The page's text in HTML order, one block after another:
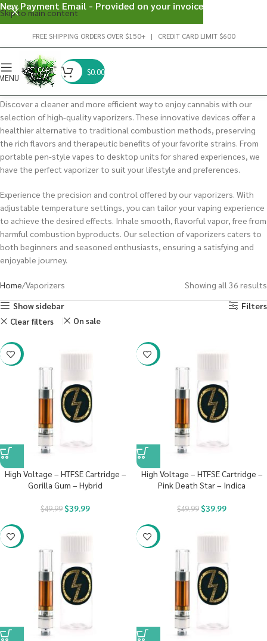
Skip to main content
FREE SHIPPING ORDERS OVER $150+ | CREDIT CARD LIMIT $600
$0.00
Discover a cleaner and more efficient way to enjoy cannabis with our
selection of high-quality vaporizers. These innovative devices offer a
healthier alternative to traditional combustion methods, preserving
the rich flavors and therapeutic benefits of your favorite strains. From
portable pen-style vapes to desktop units for shared experiences, we
have the perfect vaporizer to suit your lifestyle and preferences.
Experience the precision and control offered by our vaporizers. With
adjustable temperature settings, you can tailor your vaping experience
to achieve the desired effects. Inhale smooth, flavorful vapor, free from
harmful combustion byproducts. Our selection of vaporizers caters to
both beginners and seasoned enthusiasts, ensuring a satisfying and
enjoyable journey.
Home Vaporizers
Showing all 36 results
Show sidebar
Filters
Clear filters On sale
-20%
High Voltage – HTFSE Cartridge –
Gorilla Gum – Hybrid
$49.99$39.99
-20%
High Voltage – HTFSE Cartridge –
Pink Death Star – Indica
$49.99$39.99
-20% -20%
New Payment Email - Provided on your invoice